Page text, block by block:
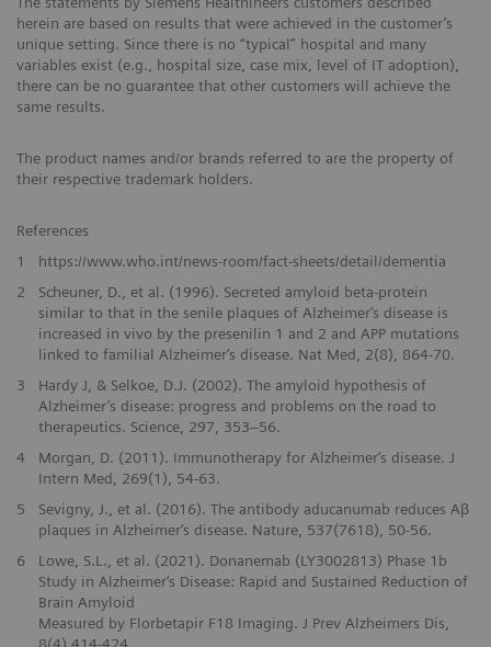
herein are based on results that were achieved in the customer’s
unique setting. Since there is no “typical” hospital and many
variables exist (e.g., hospital size, case mix, level of IT adoption),
there can be no guarantee that other customers will achieve the
same results.
The product names and/or brands referred to are the property of
their respective trademark holders.
References
1
https://www.who.int/news-room/fact-sheets/detail/dementia
2
Scheuner, D., et al. (1996). Secreted amyloid beta-protein
similar to that in the senile plaques of Alzheimer‘s disease is
increased in vivo by the presenilin 1 and 2 and APP mutations
linked to familial Alzheimer‘s disease. Nat Med, 2(8), 864-70.
3
Hardy J, & Selkoe, D.J. (2002). The amyloid hypothesis of
Alzheimer’s disease: progress and problems on the road to
therapeutics. Science, 297, 353–56.
4
Morgan, D. (2011). Immunotherapy for Alzheimer‘s disease. J
Intern Med, 269(1), 54-63.
5
Sevigny, J., et al. (2016). The antibody aducanumab reduces Aβ
plaques in Alzheimer‘s disease. Nature, 537(7618), 50-56.
6
Lowe, S.L., et al. (2021). Donanemab (LY3002813) Phase 1b
Study in Alzheimer‘s Disease: Rapid and Sustained Reduction of
Brain Amyloid
Measured by Florbetapir F18 Imaging. J Prev Alzheimers Dis,